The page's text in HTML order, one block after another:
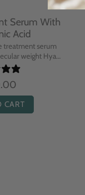
Serum With
Acid
treatment serum
weight Hya...
CART